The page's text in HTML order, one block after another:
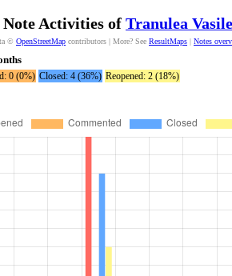
Activities of Tranulea Vasile
© OpenStreetMap contributors | More? See ResultMaps | Notes
0 (0%) Closed: 4 (36%) Reopened: 2 (18%)